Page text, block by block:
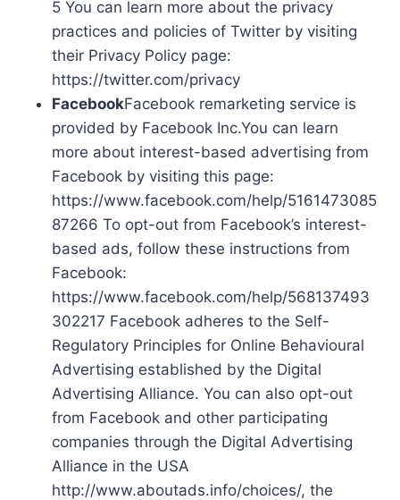
5 You can learn more about the privacy
practices and policies of Twitter by visiting
their Privacy Policy page:
https://twitter.com/privacy
FacebookFacebook remarketing service is
provided by Facebook Inc.You can learn
more about interest-based advertising from
Facebook by visiting this page:
https://www.facebook.com/help/5161473085
87266 To opt-out from Facebook’s interest-
based ads, follow these instructions from
Facebook:
https://www.facebook.com/help/568137493
302217 Facebook adheres to the Self-
Regulatory Principles for Online Behavioural
Advertising established by the Digital
Advertising Alliance. You can also opt-out
from Facebook and other participating
companies through the Digital Advertising
Alliance in the USA
http://www.aboutads.info/choices/, the